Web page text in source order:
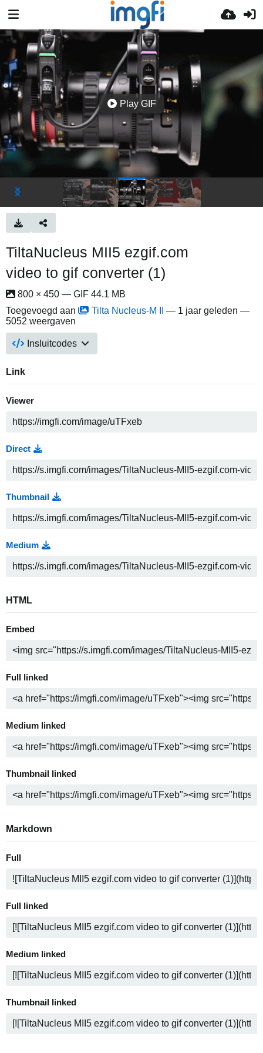
Play GIF
TiltaNucleus MII5 ezgif.com
video to gif converter (1)
800 × 450 — GIF 44.1 MB
Toegevoegd aan
Tilta Nucleus-M II — 1 jaar geleden —
5052 weergaven
Insluitcodes
Link
Viewer
Direct
Thumbnail
Medium
HTML
Embed
Full linked
Medium linked
Thumbnail linked
Markdown
Full
Full linked
Medium linked
Thumbnail linked